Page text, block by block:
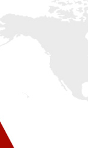
KS-DXS Series Die
KS-DX100S one
pellet making
vacuum system for